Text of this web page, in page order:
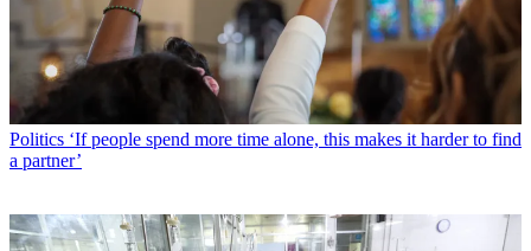
Politics ‘If people spend more time alone, this makes it harder to find
a partner’